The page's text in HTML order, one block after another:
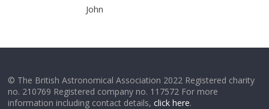
John
© The British Astronomical Association 2022 Registered charity
no. 210769 Registered company no. 117572 For more
information including contact details,click here.